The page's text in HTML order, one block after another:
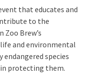
that educates and
to the
Zoo Brew’s
and environmental
species
protecting them.